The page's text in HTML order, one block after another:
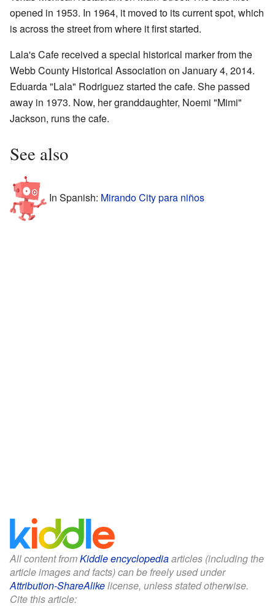
opened in 1953. In 1964, it moved to its current spot, which
is across the street from where it first started.
Lala's Cafe received a special historical marker from the
Webb County Historical Association on January 4, 2014.
Eduarda "Lala" Rodriguez started the cafe. She passed
away in 1973. Now, her granddaughter, Noemi "Mimi"
Jackson, runs the cafe.
See also
In Spanish: Mirando City para niños
All content fromKiddle encyclopediaarticles (including the
article images and facts) can be freely used under
Attribution-ShareAlikelicense, unless stated otherwise.
Cite this article: